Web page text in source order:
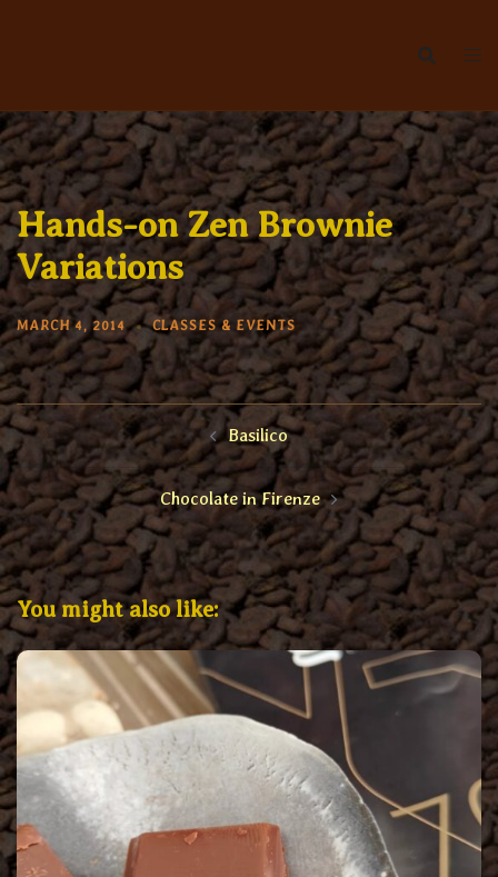
Hands-on Zen Brownie
Variations
MARCH 4, 2014 CLASSES & EVENTS
Post
navigation
Basilico
Chocolate in Firenze
You might also like: